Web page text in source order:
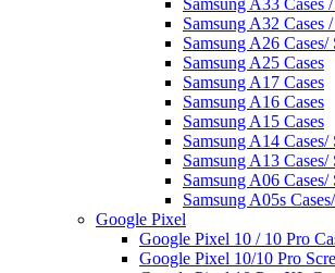
Samsung A33 Cases
Samsung A32 Cases
Samsung A26 Cases/
Samsung A25 Cases
Samsung A17 Cases
Samsung A16 Cases
Samsung A15 Cases
Samsung A14 Cases/
Samsung A13 Cases/
Samsung A06 Cases/
Samsung A05s
Google Pixel
Google Pixel 10 / 10 Pro
Google Pixel 10/10 Pro